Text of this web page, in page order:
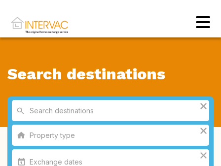
Search destinations